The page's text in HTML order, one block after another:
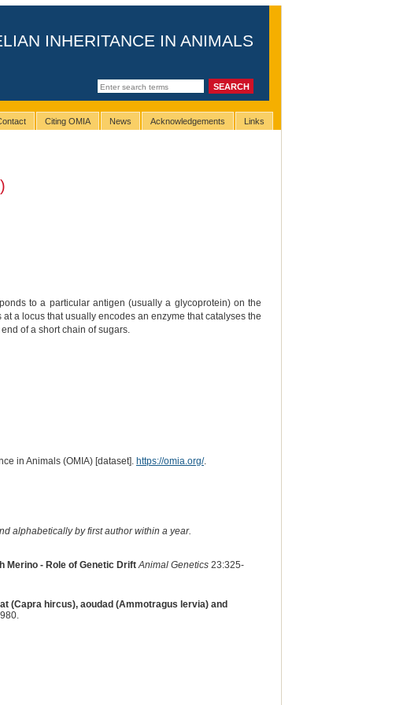
INHERITANCE IN ANIMALS
Citing OMIA News Acknowledgements Links
to a particular antigen (usually a glycoprotein) on the
a locus that usually encodes an enzyme that catalyses the
of a short chain of sugars.
in Animals (OMIA) [dataset]. https://omia.org/.
alphabetically by first author within a year.
Merino - Role of Genetic Drift Animal Genetics23:325-
(Capra hircus), aoudad (Ammotragus lervia) and